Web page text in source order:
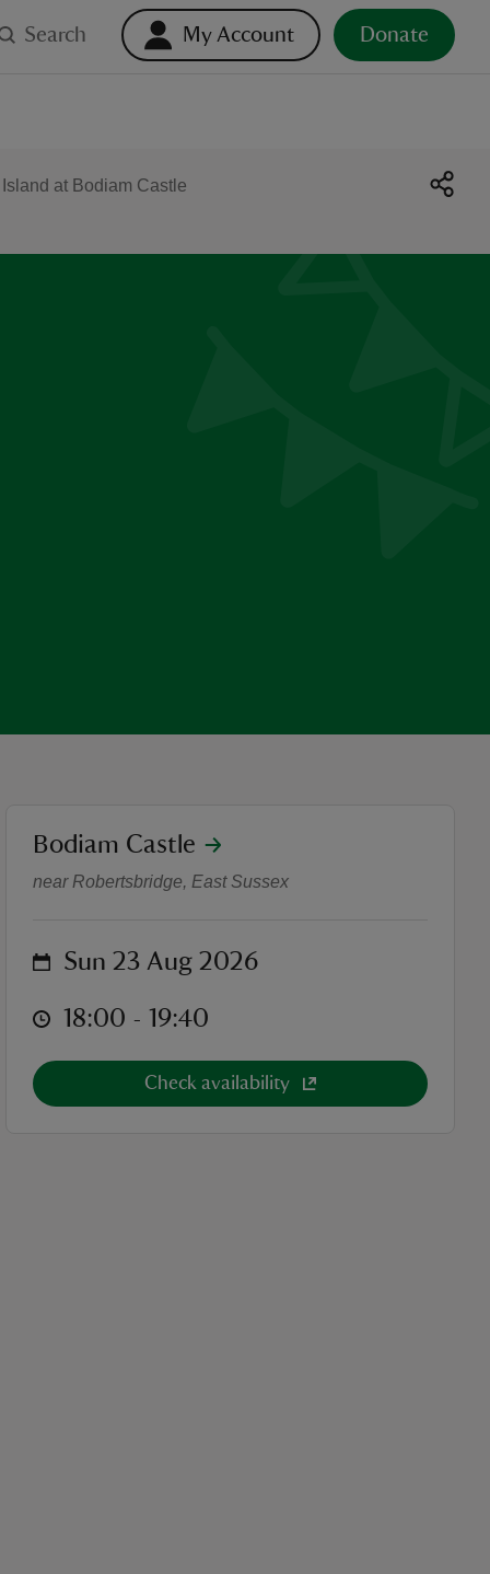
Search My Account Donate
at Bodiam Castle
Quantum Theatre
location
Bodiam Castle
near Robertsbridge, East Sussex
on Sun 23 Aug 2026
at 18:00 to 19:40
18:00 - 19:40
Check availability